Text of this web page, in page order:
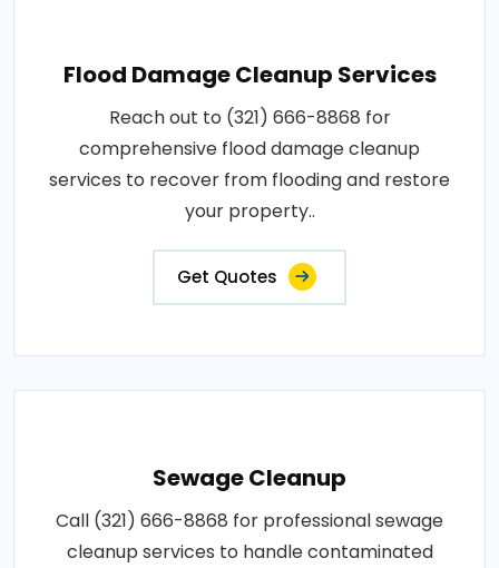
Flood Damage Cleanup Services
Reach out to (321) 666-8868 for
comprehensive flood damage cleanup
services to recover from flooding and restore
your property..
Get Quotes
Sewage Cleanup
Call (321) 666-8868 for professional sewage
cleanup services to handle contaminated